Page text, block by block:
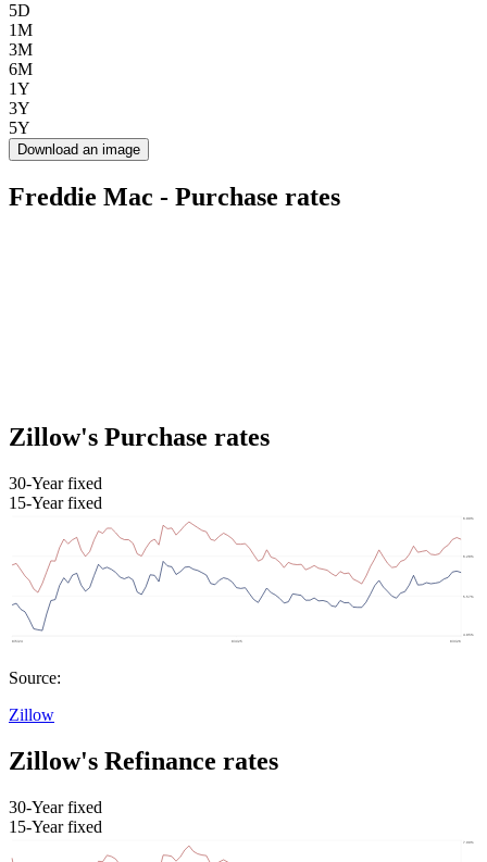
5D
1M
3M
6M
1Y
3Y
5Y
Download an image
Freddie Mac - Purchase rates
Zillow's Purchase rates
30-Year fixed
15-Year fixed
Source:
Zillow
Zillow's Refinance rates
30-Year fixed
15-Year fixed